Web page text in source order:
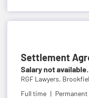
Settlement
Salary not
RGF Lawyers,
Full time
Permanent